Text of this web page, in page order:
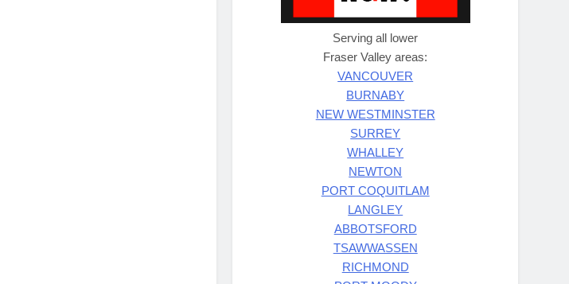
Serving all lower
Fraser Valley areas:
VANCOUVER
BURNABY
NEW WESTMINSTER
SURREY
WHALLEY
NEWTON
PORT COQUITLAM
LANGLEY
ABBOTSFORD
TSAWWASSEN
RICHMOND